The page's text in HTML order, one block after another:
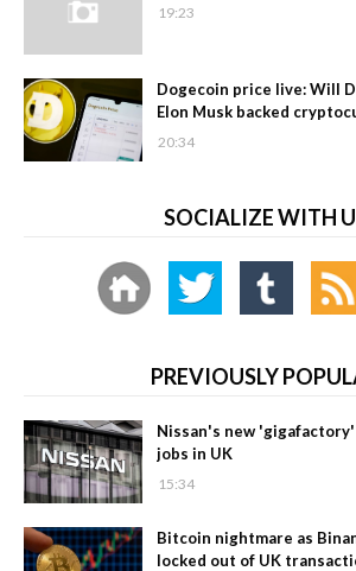
19:23
Dogecoin price live: Will
Elon Musk backed
20:34
SOCIALIZE WITH
PREVIOUSLY
Nissan's new
jobs in UK
15:34
Bitcoin nightmare as
locked out of UK